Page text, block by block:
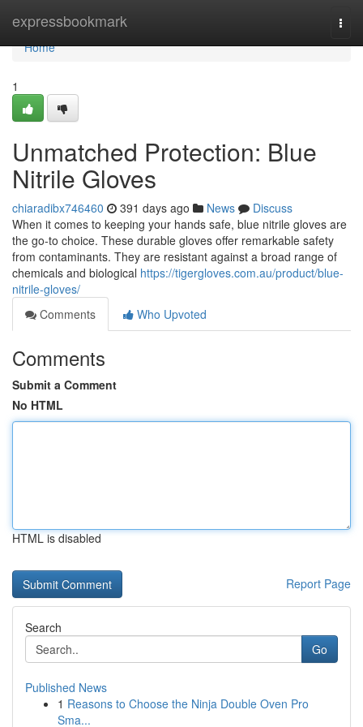
expressbookmark
Home
Home
1
Unmatched Protection: Blue
Nitrile Gloves
chiaradibx746460 391 days ago News
Discuss
When it comes to keeping your hands safe, blue nitrile gloves are
the go-to choice. These durable gloves offer remarkable safety
from contaminants. They are resistant against a broad range of
chemicals and biological https://tigergloves.com.au/product/blue-
nitrile-gloves/
Comments
Who Upvoted
Comments
Submit a Comment
No HTML
HTML is disabled
Report Page
Search
Go
Published News
1 Reasons to Choose the Ninja Double Oven Pro
Sma...